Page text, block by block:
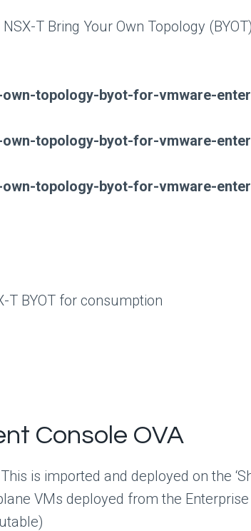
T Bring Your Own Topology
topology-byot-for-vmware-
topology-byot-for-vmware-
topology-byot-for-vmware-
T BYOT for consumption
Console OVA
is imported and deployed on the
VMs deployed from the